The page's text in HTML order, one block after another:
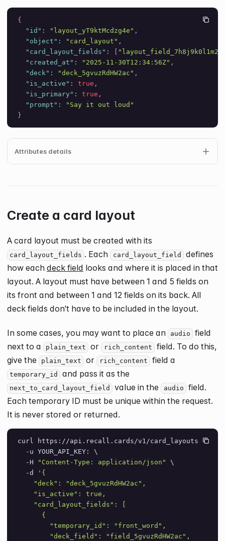
{
"id" : "layout_yT9ktMcdzg4e" ,
"object" : "card_layout" ,
"card_layout_fields" :
"created_at" : "2025-11-30T12:34:56Z" ,
"deck" : "deck_5gvuzRdHW2ac" ,
"is_active" : true ,
"is_primary" : true ,
"prompt" :
"Say it out loud"
}
Attributes details
Create a card layout
A card layout must be created with its
card_layout_fields . Each card_layout_field defines
how each deck field looks and where it is placed in that
layout. A layout must have between 1 and 5 fields on
its front and between 1 and 12 fields on its back. All
deck fields don't have to be included in the layout.
In some cases, you may want to place an audio
field
next to a
plain_text or rich_content field. To do this,
give the
plain_text or rich_content field a
temporary_id and pass it as the
next_to_card_layout_field value in the audio field.
Each temporary ID must be unique within the request.
It is never stored or returned.
curl https://api.recall.cards/v1/card_layouts \
  -u YOUR_API_KEY: \
  -H
"Content-Type: application/json"
\
  -d
'{
    "deck": "deck_5gvuzRdHW2ac",
    "is_active": true,
    "card_layout_fields": [
      {
        "temporary_id": "front_word",
        "deck_field": "field_5gvuzRdHW2ac",